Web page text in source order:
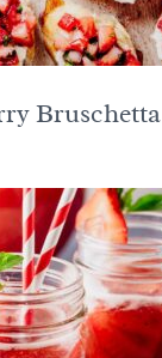
Bruschetta